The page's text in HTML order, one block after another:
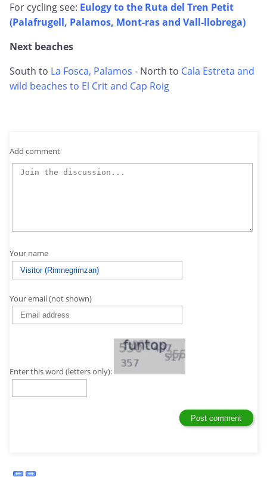
For cycling see: Eulogy to the Ruta del Tren Petit
(Palafrugell, Palamos, Mont-ras and Vall-llobrega)
Next beaches
South to La Fosca, Palamos - North to Cala Estreta and
wild beaches to El Crit and Cap Roig
Add comment
Your name
Your email (not shown)
Enter this word (letters only):